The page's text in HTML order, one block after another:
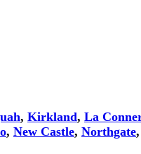
, Kirkland, La Conner
, New Castle, Northgate,